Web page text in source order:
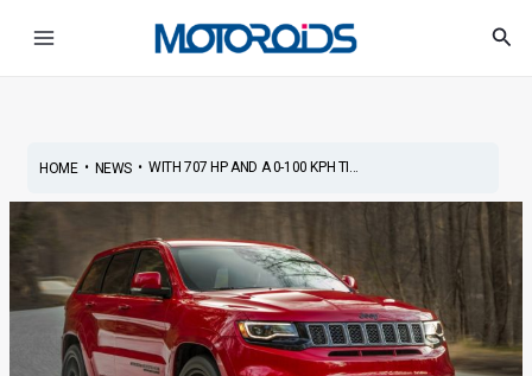
HOME• NEWS• WITH 707 HP AND A 0-100 KPH TI...
navigation